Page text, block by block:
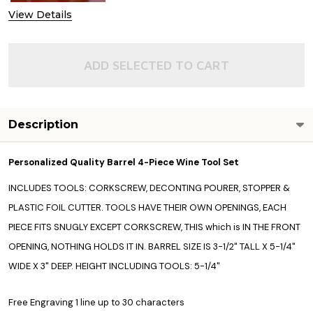
View Details
ADD SELECTED TO CART
Description
Personalized Quality Barrel 4-Piece Wine Tool Set
INCLUDES TOOLS: CORKSCREW, DECONTING POURER, STOPPER &
PLASTIC FOIL CUTTER. TOOLS HAVE THEIR OWN OPENINGS, EACH
PIECE FITS SNUGLY EXCEPT CORKSCREW, THIS which is IN THE FRONT
OPENING, NOTHING HOLDS IT IN. BARREL SIZE IS 3-1/2" TALL X 5-1/4"
WIDE X 3" DEEP. HEIGHT INCLUDING TOOLS: 5-1/4"
Free Engraving 1 line up to 30 characters